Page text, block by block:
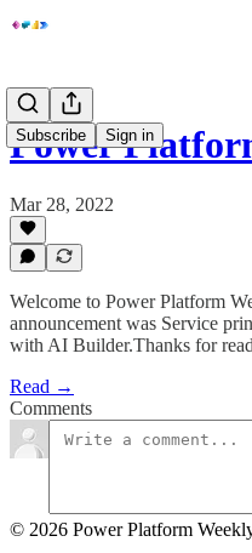
Subscribe Sign in
Power
Mar 28, 2022
Welcome to Power Platform
announcement was Service
with AI Builder.Thanks for
Read →
Comments
© 2026 Power Platform